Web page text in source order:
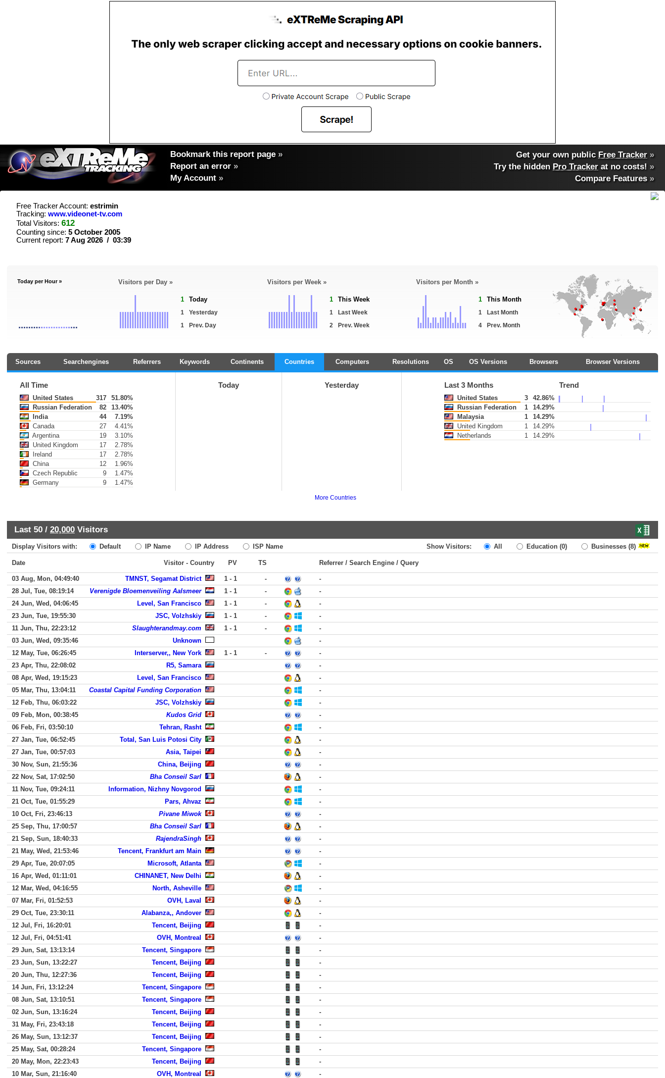
Bookmark this report page »
Report an error »
My Account »
Get your own public Free Tracker »
Try the hidden Pro Tracker at no costs! »
Compare Features»
Free Tracker Account: estrimin
Tracking: www.videonet-tv.com
Total Visitors: 612
Counting since: 5 October 2005
Current report: 7 Aug 2026 / 03:39
Today per Hour » Visitors per Day »
1 Today
1
Yesterday
1
Prev. Day
Visitors per Week »
1 This Week
1
Last Week
2
Prev. Week
Visitors per Month »
1 This Month
1
Last Month
4
Prev. Month
Sources Searchengines Referrers Keywords Continents Countries Computers Resolutions OS OS Versions Browsers Browser Versions
All Time
United States 317
51.80%
Russian Federation
82
13.40%
India
44
7.19%
Canada
27
4.41%
Argentina
19
3.10%
United Kingdom
17
2.78%
Ireland
17
2.78%
China
12
1.96%
Czech Republic
9
1.47%
Germany
9 1.47%
Today Yesterday Last 3 Months Trend
United States 3
42.86%
Russian Federation
1
14.29%
Malaysia
1
14.29%
United Kingdom
1
14.29%
Netherlands
1 14.29%
More Countries
Last 50 / 20,000 Visitors
Display Visitors with: Default IP Name IP Address ISP Name Show Visitors: All Education (0) Businesses (8)
Date Visitor - Country PV TS Referrer / Search Engine / Query
03 Aug, Mon, 04:49:40 TMNST, Segamat District 1 - 1 -
-
28 Jul, Tue, 08:19:14
Verenigde Bloemenveiling Aalsmeer 1 - 1 -
-
24 Jun, Wed, 04:06:45
Level, San Francisco 1 - 1 -
-
23 Jun, Tue, 19:55:30
JSC, Volzhskiy 1 - 1 -
-
11 Jun, Thu, 22:23:12
Slaughterandmay.com 1 - 1 -
-
03 Jun, Wed, 09:35:46
Unknown
-
12 May, Tue, 06:26:45
Interserver,, New York 1 - 1 -
-
23 Apr, Thu, 22:08:02
R5, Samara
-
08 Apr, Wed, 19:15:23
Level, San Francisco
-
05 Mar, Thu, 13:04:11
Coastal Capital Funding Corporation
-
12 Feb, Thu, 06:03:22
JSC, Volzhskiy
-
09 Feb, Mon, 00:38:45
Kudos Grid
-
06 Feb, Fri, 03:50:10
Tehran, Rasht
-
27 Jan, Tue, 06:52:45
Total, San Luis Potosi City
-
27 Jan, Tue, 00:57:03
Asia, Taipei
-
30 Nov, Sun, 21:55:36
China, Beijing
-
22 Nov, Sat, 17:02:50
Bha Conseil Sarl
-
11 Nov, Tue, 09:24:11
Information, Nizhny Novgorod
-
21 Oct, Tue, 01:55:29
Pars, Ahvaz
-
10 Oct, Fri, 23:46:13
Pivane Miwok
-
25 Sep, Thu, 17:00:57
Bha Conseil Sarl
-
21 Sep, Sun, 18:40:33
RajendraSingh
-
21 May, Wed, 21:53:46
Tencent, Frankfurt am Main
-
29 Apr, Tue, 20:07:05
Microsoft, Atlanta
-
16 Apr, Wed, 01:11:01
CHINANET, New Delhi
-
12 Mar, Wed, 04:16:55
North, Asheville
-
07 Mar, Fri, 01:52:53
OVH, Laval
-
29 Oct, Tue, 23:30:11
Alabanza,, Andover
-
12 Jul, Fri, 16:20:01
Tencent, Beijing
-
12 Jul, Fri, 04:51:41
OVH, Montreal
-
29 Jun, Sat, 13:13:14
Tencent, Singapore
-
23 Jun, Sun, 13:22:27
Tencent, Beijing
-
20 Jun, Thu, 12:27:36
Tencent, Beijing
-
14 Jun, Fri, 13:12:24
Tencent, Singapore
-
08 Jun, Sat, 13:10:51
Tencent, Singapore
-
02 Jun, Sun, 13:16:24
Tencent, Beijing
-
31 May, Fri, 23:43:18
Tencent, Beijing
-
26 May, Sun, 13:12:37
Tencent, Beijing
-
25 May, Sat, 00:28:24
Tencent, Singapore
-
20 May, Mon, 22:23:43
Tencent, Beijing
-
10 Mar, Sun, 21:16:40
OVH, Montreal
-